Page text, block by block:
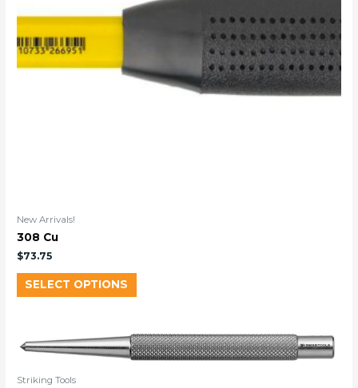
New Arrivals!
308 Cu
$73.75
SELECT OPTIONS
Striking Tools